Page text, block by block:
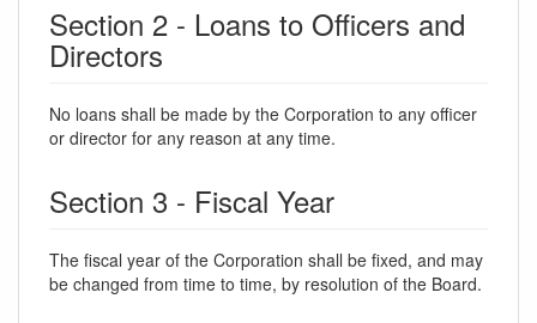
Section 2 - Loans to Officers and
Directors
No loans shall be made by the Corporation to any officer
or director for any reason at any time.
Section 3 - Fiscal Year
The fiscal year of the Corporation shall be fixed, and may
be changed from time to time, by resolution of the Board.